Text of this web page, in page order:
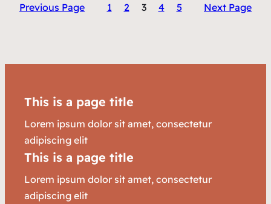
Previous Page 1 2 3 4 5 Next Page
This is a page title
Lorem ipsum dolor sit amet, consectetur
adipiscing elit
This is a page title
Lorem ipsum dolor sit amet, consectetur
adipiscing elit